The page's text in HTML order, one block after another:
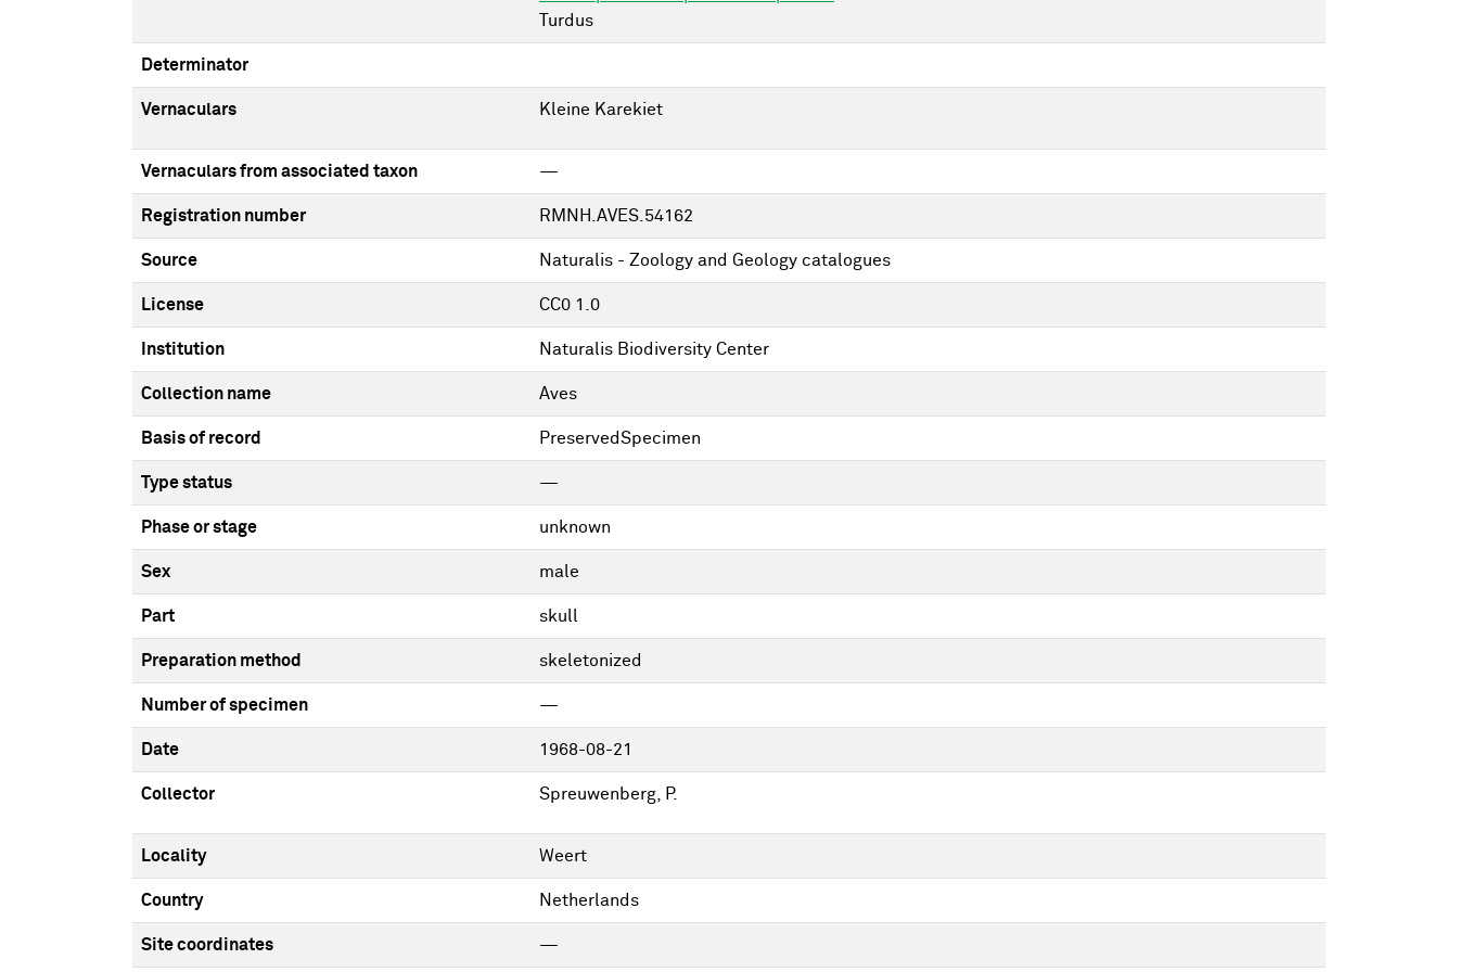
Turdus
Determinator
Vernaculars Kleine Karekiet
Vernaculars from associated taxon —
Registration number RMNH.AVES.54162
Source Naturalis - Zoology and Geology catalogues
License CC0 1.0
Institution Naturalis Biodiversity Center
Collection name Aves
Basis of record PreservedSpecimen
Type status —
Phase or stage unknown
Sex male
Part skull
Preparation method skeletonized
Number of specimen —
Date 1968-08-21
Collector Spreuwenberg, P.
Locality Weert
Country Netherlands
Site coordinates —